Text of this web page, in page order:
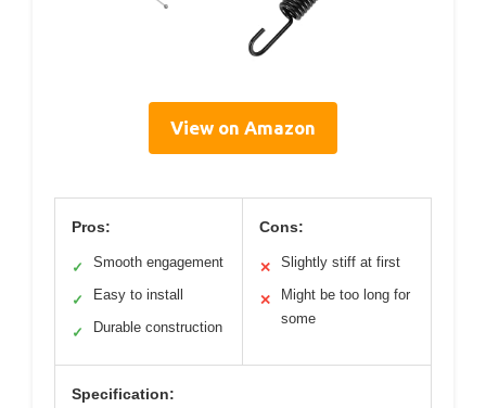
View on Amazon
Pros:
✓ Smooth engagement
✓ Easy to install
✓ Durable construction
Cons:
✕ Slightly stiff at first
✕
Might be too long for
some
Specification: